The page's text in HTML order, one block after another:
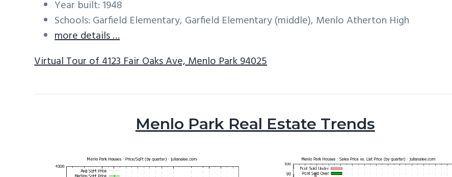
Year built: 1948
Schools: Garfield Elementary, Garfield Elementary (middle), Menlo Atherton High
more details …
Virtual Tour of 4123 Fair Oaks Ave, Menlo Park 94025
Menlo Park Real Estate Trends